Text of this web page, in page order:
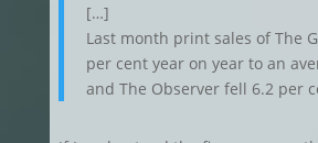
[…]
Last month print sales of The
per cent year on year to an
and The Observer fell 6.2 per